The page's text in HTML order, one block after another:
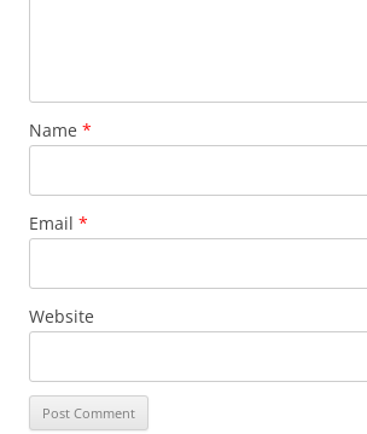
Name *
Email *
Website